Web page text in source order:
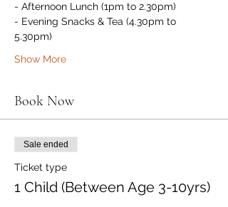
- Afternoon Lunch (1pm to 2.30pm)
- Evening Snacks & Tea (4.30pm to
5.30pm)
Show More
Book Now
Sale ended
Ticket type
1 Child (Between Age 3-10yrs)